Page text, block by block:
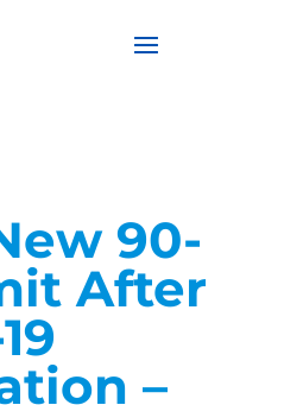
90-
After
–